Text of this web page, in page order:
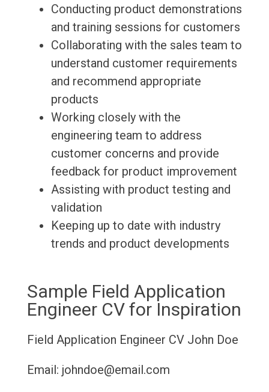
Conducting product demonstrations
and training sessions for customers
Collaborating with the sales team to
understand customer requirements
and recommend appropriate
products
Working closely with the
engineering team to address
customer concerns and provide
feedback for product improvement
Assisting with product testing and
validation
Keeping up to date with industry
trends and product developments
Sample Field Application
Engineer CV for Inspiration
Field Application Engineer CV John Doe
Email: johndoe@email.com